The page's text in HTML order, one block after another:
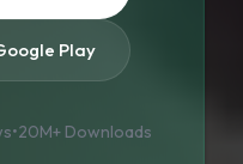
Play
•20M+ Downloads